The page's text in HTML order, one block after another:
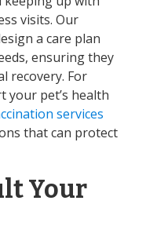
visits. Our
a care plan
ensuring they
recovery. For
your pet’s health
services
that can protect
Your